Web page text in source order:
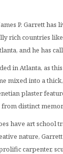
P. Garrett
rich countries like
and he has
in Atlanta, as
mixed into a
plaster
from distinct
have art school
nature,
carpenter,